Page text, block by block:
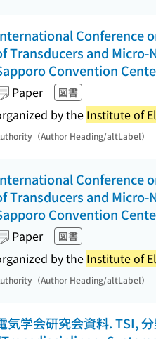
Conference
Transducers and Micro-
Convention
Paper 図書
by the Institute of
（Author Heading/altLabel）
Conference
Transducers and Micro-
Convention
Paper 図書
by the Institute of
（Author Heading/altLabel）
気学会研究会資料. TSI,